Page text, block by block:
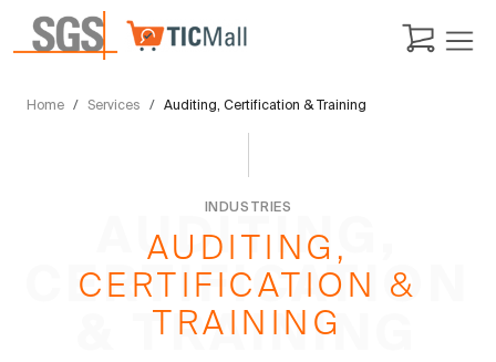
Home Services Auditing, Certification & Training
INDUSTRIES
AUDITING,
CERTIFICATION
& TRAINING
AUDITING,
CERTIFICATION &
TRAINING